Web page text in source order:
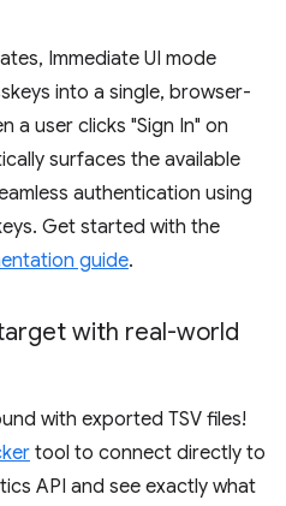
Immediate UI mode
into a single, browser-
a user clicks "Sign In" on
surfaces the available
authentication using
Get started with the
guide.
with real-world
with exported TSV files!
tool to connect directly to
API and see exactly what